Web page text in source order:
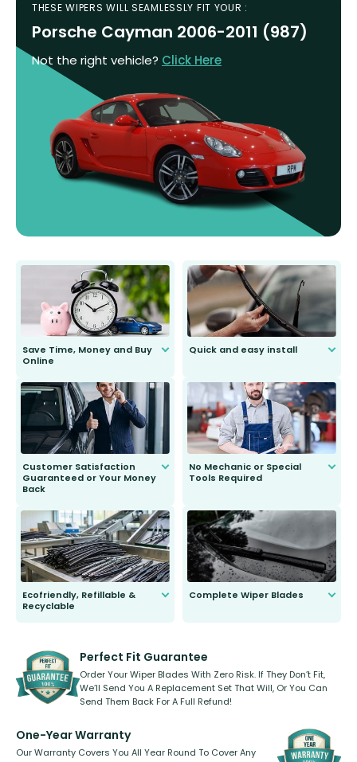
THESE WIPERS WILL SEAMLESSLY FIT YOUR :
Porsche Cayman 2006-2011 (987)
Not the right vehicle? Click Here
Save Time, Money and Buy
Online
send you the right wiper, no
second guessing.
Quick and easy install
Customer Satisfaction
Guaranteed or Your Money
Back
to fit and work. Try them for 101
days.
No Mechanic or Special
Tools Required
Ecofriendly, Refillable &
Recyclable
kickstarter, we’ve already done it.
Complete Wiper Blades
Perfect Fit Guarantee
Order Your Wiper Blades With Zero Risk. If They Don’t Fit,
We’ll Send You A Replacement Set That Will, Or You Can
Send Them Back For A Full Refund!
One-Year Warranty
Our Warranty Covers You All Year Round To Cover Any